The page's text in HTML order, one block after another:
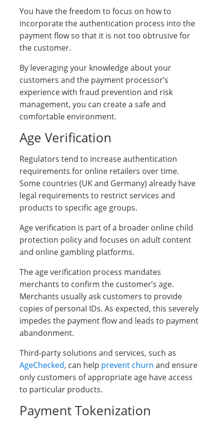
You have the freedom to focus on how to
incorporate the authentication process into the
payment flow so that it is not too obtrusive for
the customer.
By leveraging your knowledge about your
customers and the payment processor’s
experience with fraud prevention and risk
management, you can create a safe and
comfortable environment.
Age Verification
Regulators tend to increase authentication
requirements for online retailers over time.
Some countries (UK and Germany) already have
legal requirements to restrict services and
products to specific age groups.
Age verification is part of a broader online child
protection policy and focuses on adult content
and online gambling platforms.
The age verification process mandates
merchants to confirm the customer’s age.
Merchants usually ask customers to provide
copies of personal IDs. As expected, this severely
impedes the payment flow and leads to payment
abandonment.
Third-party solutions and services, such as
AgeChecked, can help prevent churn and ensure
only customers of appropriate age have access
to particular products.
Payment Tokenization